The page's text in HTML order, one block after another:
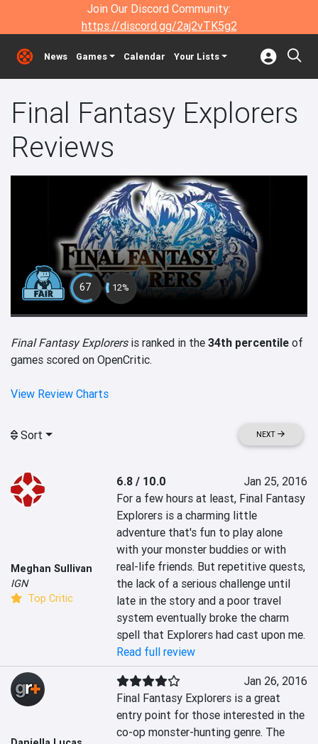
Join Our Discord Community:
https://discord.gg/2aj2vTK5g2
News Games Calendar Your Lists
Final Fantasy Explorers
Reviews
67 12%
Final Fantasy Explorersis ranked in the 34th percentile of
games scored on OpenCritic.
View Review Charts
Sort NEXT
Meghan Sullivan
IGN
Top Critic
6.8 / 10.0
Jan 25, 2016
For a few hours at least, Final Fantasy
Explorers is a charming little
adventure that's fun to play alone
with your monster buddies or with
real-life friends. But repetitive quests,
the lack of a serious challenge until
late in the story and a poor travel
system eventually broke the charm
spell that Explorers had cast upon me.
Read full review
Jan 26, 2016
Final Fantasy Explorers is a great
entry point for those interested in the
co-op monster-hunting genre. The